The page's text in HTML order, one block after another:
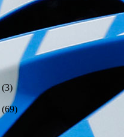
(3)
(69)